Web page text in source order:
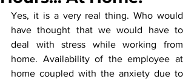
Yes, it is a very real thing. Who would
have thought that we would have to
deal with stress while working from
home. Availability of the employee at
home coupled with the anxiety due to